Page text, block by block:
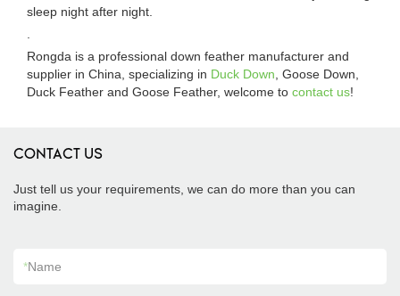
sleep night after night.
Rongda is a professional down feather manufacturer and
supplier in China, specializing in Duck Down , Goose Down,
Duck Feather and Goose Feather, welcome to contact us!
CONTACT US
Just tell us your requirements, we can do more than you can
imagine.
*Name